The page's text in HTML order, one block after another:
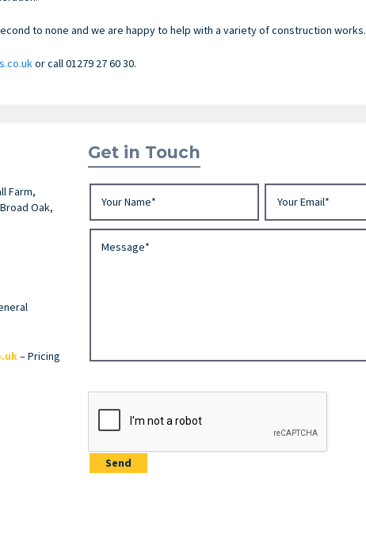
to none and we are happy to help with a variety of construction works.
or call 01279 27 60 30.
Farm,
Oak,
– Pricing
Get in Touch